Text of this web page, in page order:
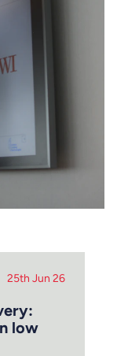
25th Jun 26
low